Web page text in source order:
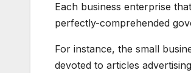
Each business enterprise
perfectly-comprehended
For instance, the small
devoted to articles